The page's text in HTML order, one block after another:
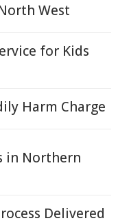
West
for Kids
Harm Charge
in Northern
Delivered